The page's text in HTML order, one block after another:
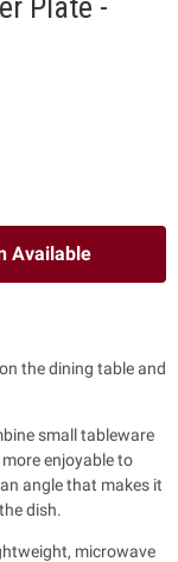
Plate -
Available
the dining table and
small tableware
enjoyable to
angle that makes it
dish.
microwave